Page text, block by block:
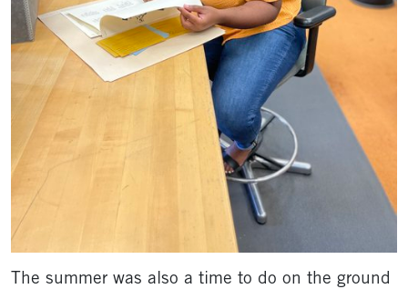
The summer was also a time to do on the ground